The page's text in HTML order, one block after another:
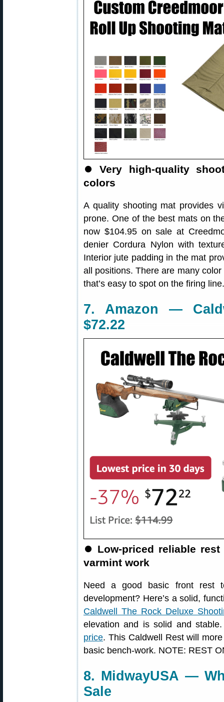
⏺️Very high-quality
colors
A quality shooting mat provides
prone. One of the best mats on
now $104.95 on sale at
denier Cordura Nylon with
Interior jute padding in the mat
all positions. There are many
that’s easy to spot on the firing line.
7. Amazon —
$72.22
⏺️ Low-priced reliable
varmint work
Need a good basic front rest
development? Here’s a solid,
Caldwell The Rock Deluxe
elevation and is solid and
price. This Caldwell Rest will
basic bench-work. NOTE: REST
8. MidwayUSA —
Sale